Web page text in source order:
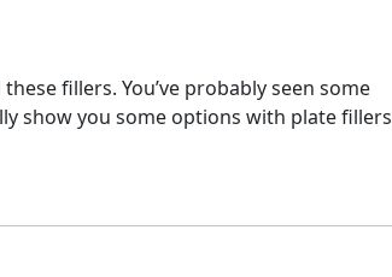
fillers. You’ve probably seen some
show you some options with plate fillers